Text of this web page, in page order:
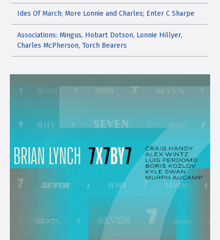
Ides Of March; More Lonnie and Charles; Enter C Sharpe
Associations: Mingus, Hobart Dotson, Lonnie Hillyer,
Charles McPherson, Torch Bearers